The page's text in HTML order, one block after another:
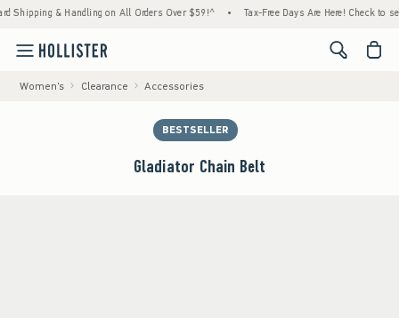
& Handling on All Orders Over $59!^ • Tax-Free Days Are Here! Check to see if
<span
Women's Clearance Accessories
BESTSELLER
Gladiator Chain Belt